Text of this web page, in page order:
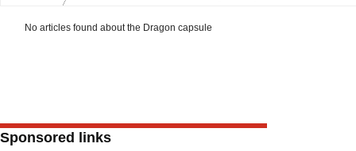
No articles found about the Dragon capsule
Sponsored links